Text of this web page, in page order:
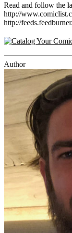
Read and follow the
http://
http://
Author